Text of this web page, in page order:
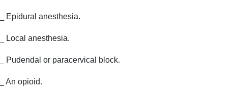
Epidural anesthesia.
Local anesthesia.
Pudendal or paracervical block.
An opioid.